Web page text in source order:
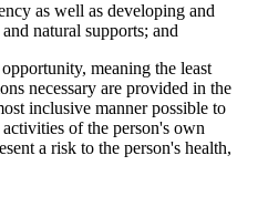
as well as developing and
natural supports; and
meaning the least
necessary are provided in the
inclusive manner possible to
of the person's own
a risk to the person's health,